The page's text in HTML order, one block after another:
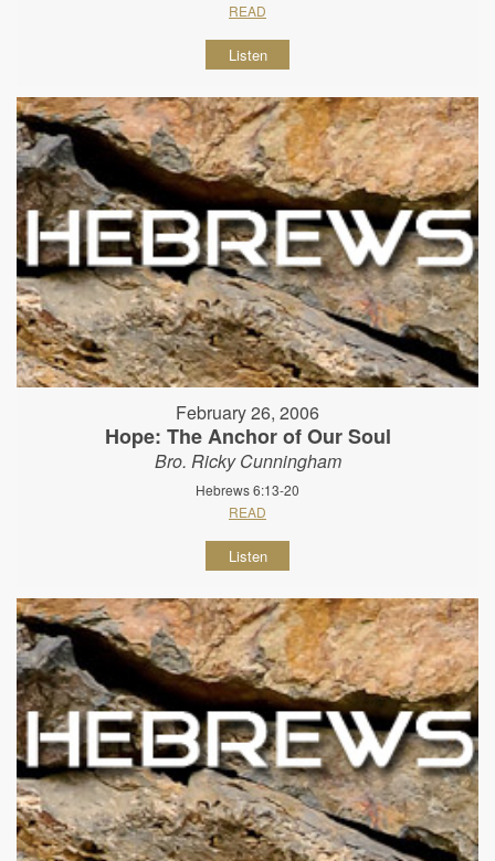
READ
Listen
February 26, 2006
Hope: The Anchor of Our Soul
Bro. Ricky Cunningham
Hebrews 6:13-20
READ
Listen